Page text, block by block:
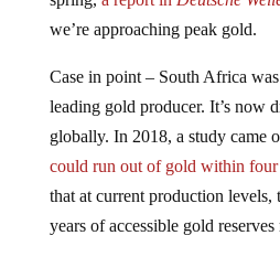
we’re approaching peak gold.
leading gold producer. It’s now
globally. In 2018, a study came
could run out of gold within four
that at current production levels,
years of accessible gold